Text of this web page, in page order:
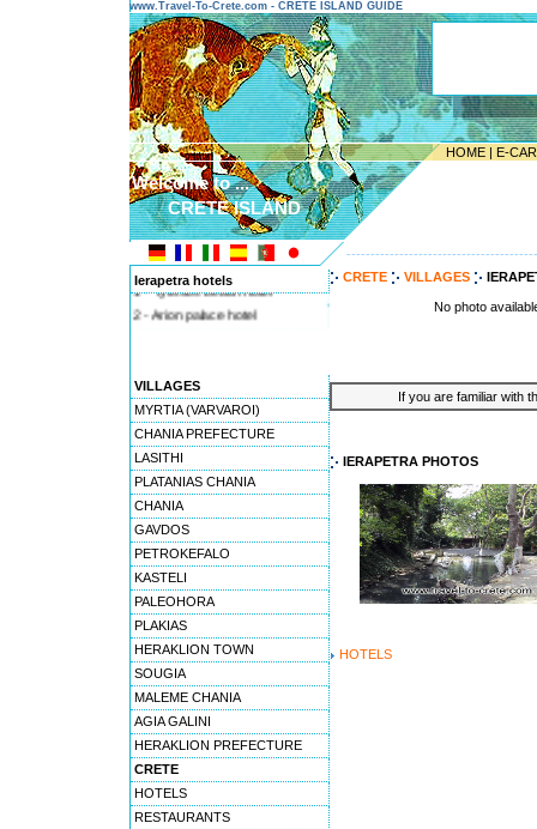
www.Travel-To-Crete.com - CRETE ISLAND GUIDE
HOME | E-
Welcome to ...
CRETE ISLAND
Ierapetra hotels
1 - Tylissos beach hotel
2 - Arion palace hotel
VILLAGES
MYRTIA (VARVAROI)
CHANIA PREFECTURE
LASITHI
PLATANIAS CHANIA
CHANIA
GAVDOS
PETROKEFALO
KASTELI
PALEOHORA
PLAKIAS
HERAKLION TOWN
SOUGIA
MALEME CHANIA
AGIA GALINI
HERAKLION PREFECTURE
CRETE
HOTELS
RESTAURANTS
CRETE VILLAGES
No photo
If you are familiar with
IERAPETRA PHOTOS
HOTELS